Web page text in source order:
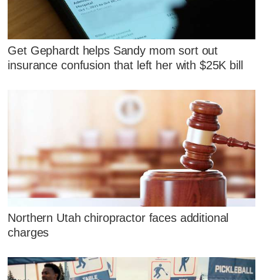
Get Gephardt helps Sandy mom sort out
insurance confusion that left her with $25K bill
Northern Utah chiropractor faces additional
charges